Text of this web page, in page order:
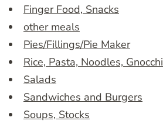
Finger Food, Snacks
other meals
Pies/Fillings/Pie Maker
Rice, Pasta, Noodles, Gnocchi
Salads
Sandwiches and Burgers
Soups, Stocks